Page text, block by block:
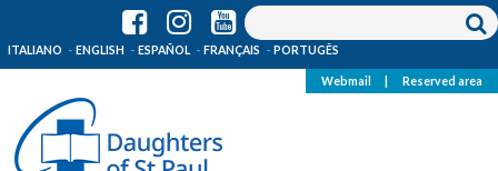
ITALIANO ENGLISH ESPAÑOL FRANÇAIS PORTUGÊS
Webmail Reserved area